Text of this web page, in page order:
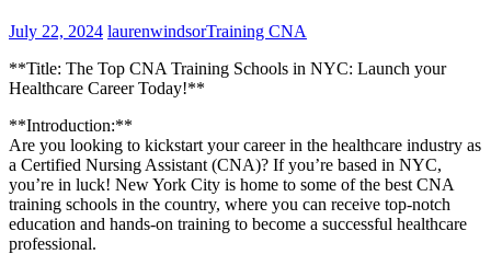
July 22, 2024 laurenwindsorTraining CNA
**Title: The Top CNA Training Schools in NYC: Launch your
⁣Healthcare Career Today!**
**Introduction:**
Are you⁤ looking to kickstart your⁢ career in the healthcare industry ⁤as
a ‌Certified Nursing Assistant (CNA)? If you’re based in‌ NYC,
you’re in luck! New York City is home to ​some ⁣of the best ⁤CNA
training‌ schools in the ⁣country, where you can receive top-notch
education and hands-on training to become a successful healthcare
professional.